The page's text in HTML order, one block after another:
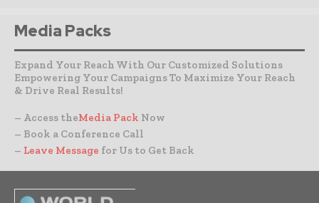
Media Packs
Expand Your Reach With Our Customized Solutions
Empowering Your Campaigns To Maximize Your Reach
& Drive Real Results!
– Access theMedia Pack Now
– Book a Conference Call
– Leave Message for Us to Get Back